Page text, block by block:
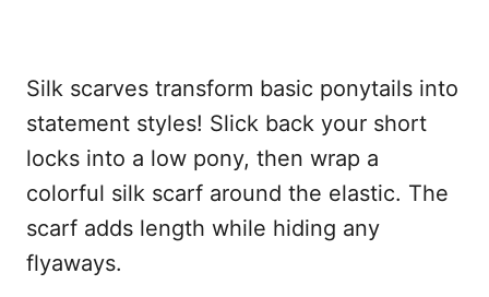
Silk scarves transform basic ponytails into
statement styles! Slick back your short
locks into a low pony, then wrap a
colorful silk scarf around the elastic. The
scarf adds length while hiding any
flyaways.